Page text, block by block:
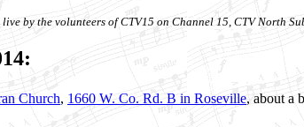
by the volunteers of CTV15 on Channel 15, CTV North
Church, 1660 W. Co. Rd. B in Roseville, about a